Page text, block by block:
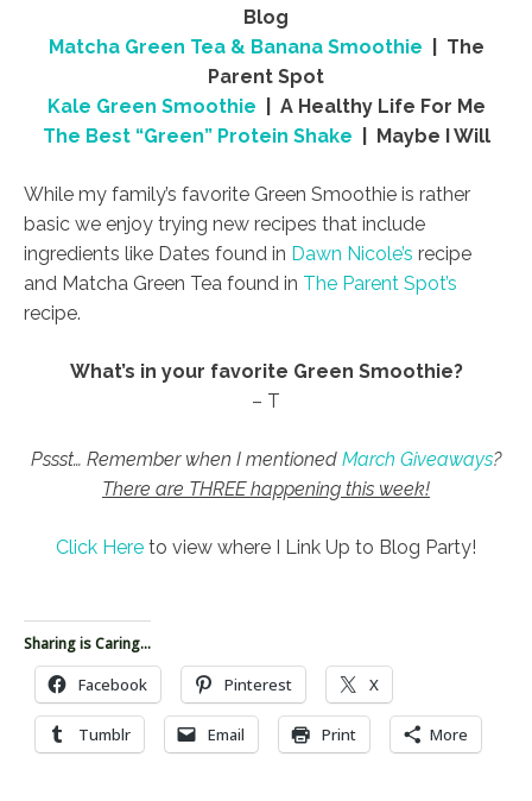
Blog
Matcha Green Tea & Banana Smoothie | The
Parent Spot
Kale Green Smoothie | A Healthy Life For Me
The Best “Green” Protein Shake | Maybe I Will
While my family’s favorite Green Smoothie is rather
basic we enjoy trying new recipes that include
ingredients like Dates found in Dawn Nicole’s recipe
and Matcha Green Tea found in The Parent Spot’s
recipe.
What’s in your favorite Green Smoothie?
– T
Pssst… Remember when I mentioned March Giveaways?
There are THREE happening this week!
Click Here to view where I Link Up to Blog Party!
Sharing is Caring...
Facebook Pinterest X
Tumblr Email Print More